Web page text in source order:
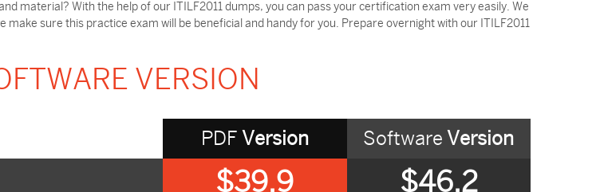
material? With the help of our ITILF2011 dumps, you can pass your certification exam very easily. We
sure this practice exam will be beneficial and handy for you. Prepare overnight with our ITILF2011
VERSION
Software Version
$46.2
PDF Version
$39.9